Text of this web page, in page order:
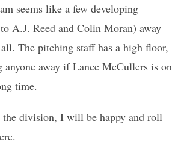
seems like a few developing
A.J. Reed and Colin Moran) away
The pitching staff has a high floor,
anyone away if Lance McCullers is on
time.
division, I will be happy and roll